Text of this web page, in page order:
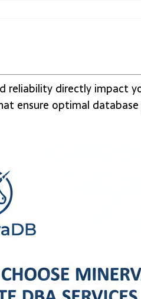
reliability directly impact
ensure optimal